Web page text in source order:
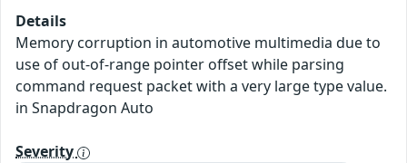
Details
Memory corruption in automotive multimedia due to
use of out-of-range pointer offset while parsing
command request packet with a very large type value.
in Snapdragon Auto
Severity